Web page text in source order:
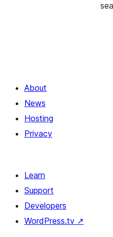
About
News
Hosting
Privacy
Learn
Support
Developers
WordPress.tv ↗